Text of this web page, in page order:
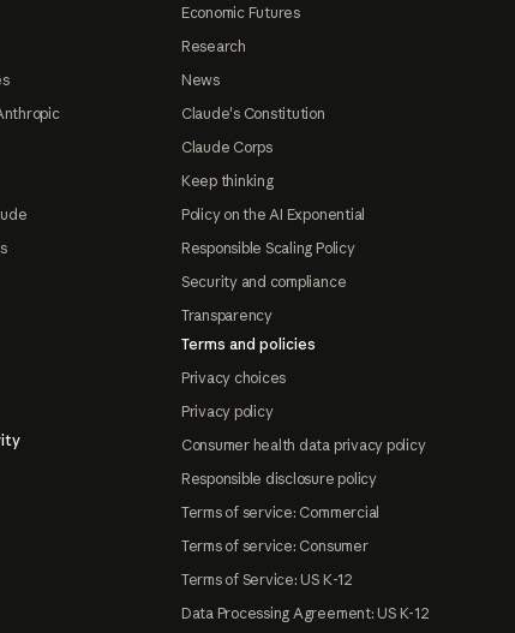
Economic Futures
Research
News
Claude's Constitution
Claude Corps
Keep thinking
Policy on the AI Exponential
Responsible Scaling Policy
Security and compliance
Transparency
Terms and policies
Privacy choices
Privacy policy
Consumer health data privacy policy
Responsible disclosure policy
Terms of service: Commercial
Terms of service: Consumer
Terms of Service: US K-12
Data Processing Agreement: US K-12